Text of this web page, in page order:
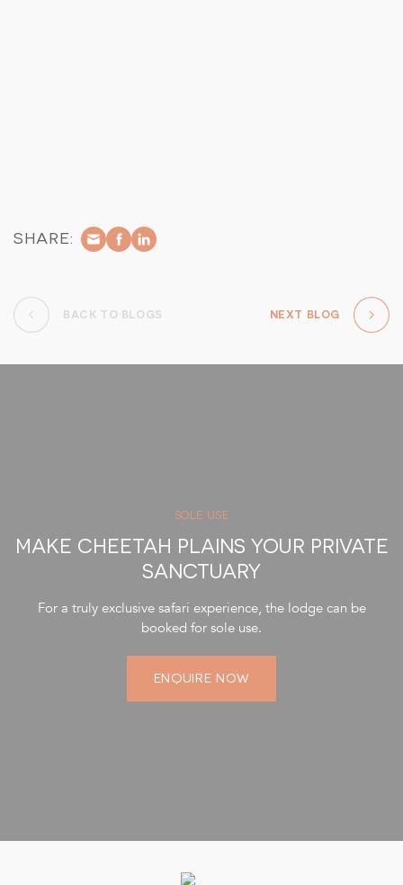
SHARE:
BACK TO BLOGS NEXT BLOG
SOLE USE
MAKE CHEETAH PLAINS YOUR PRIVATE
SANCTUARY
For a truly exclusive safari experience, the lodge can be
booked for sole use.
ENQUIRE NOW